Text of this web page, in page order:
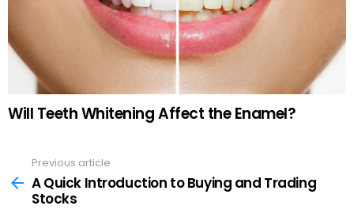
Will Teeth Whitening Affect the Enamel?
more
Previous article
A Quick Introduction to Buying and Trading
Stocks